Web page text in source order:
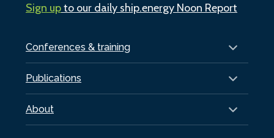
Conferences & training
Publications
About
Sign upto our daily ship.energy Noon Report